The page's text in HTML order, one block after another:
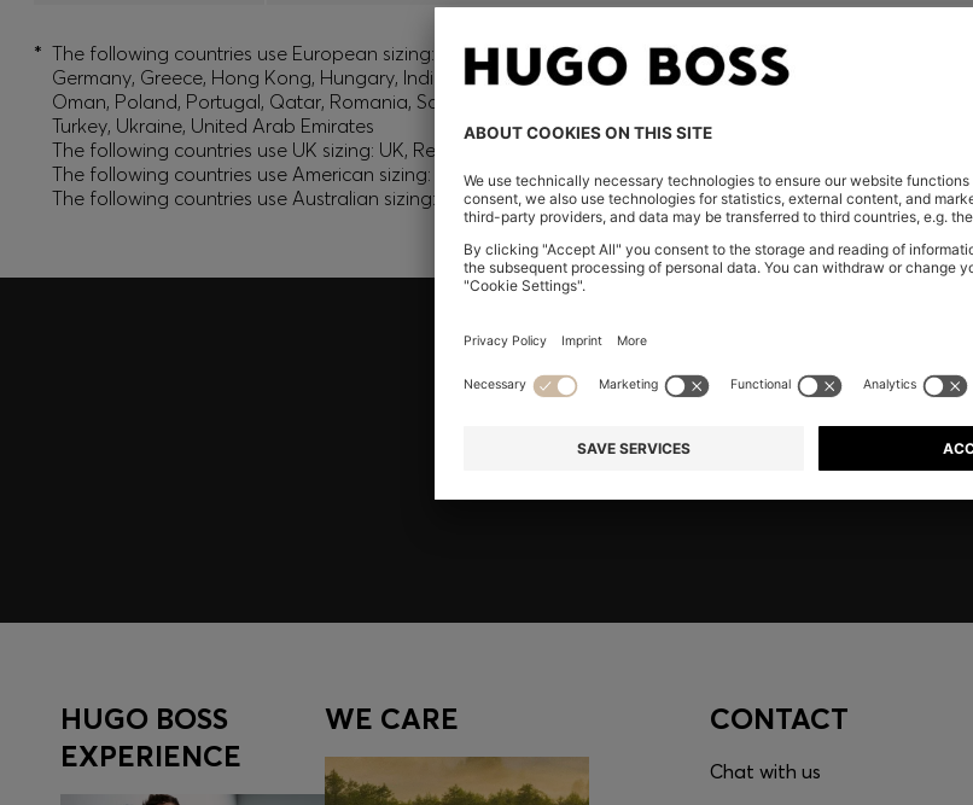
* The following countries use European sizing: Albania, Andorra, Austria, Bahrain, Belgium, Bulgaria,
Germany, Greece, Hong Kong, Hungary, India, Israel, Kuwait, Latvia, Lithuania, Luxembourg, Macau,
Oman, Poland, Portugal, Qatar, Romania, Saudi Arabia, Serbia, Singapore, Slovakia, Slovenia, South
Turkey, Ukraine, United Arab Emirates
The following countries use UK sizing: UK, Republic of Ireland
The following countries use American sizing: Canada (English) and US
The following countries use Australian sizing: Australia, New Zealand
HUGO BOSS
EXPERIENCE
WE CARE CONTACT
Chat with us